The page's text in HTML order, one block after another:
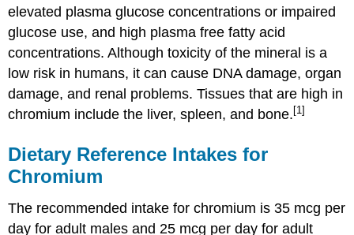
elevated plasma glucose concentrations or impaired
glucose use, and high plasma free fatty acid
concentrations. Although toxicity of the mineral is a
low risk in humans, it can cause DNA damage, organ
damage, and renal problems. Tissues that are high in
chromium include the liver, spleen, and bone. [1]
Dietary Reference Intakes for
Chromium
The recommended intake for chromium is 35 mcg per
day for adult males and 25 mcg per day for adult